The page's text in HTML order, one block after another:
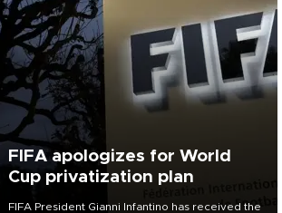
FIFA apologizes for World
Cup privatization plan
FIFA President Gianni Infantino has received the